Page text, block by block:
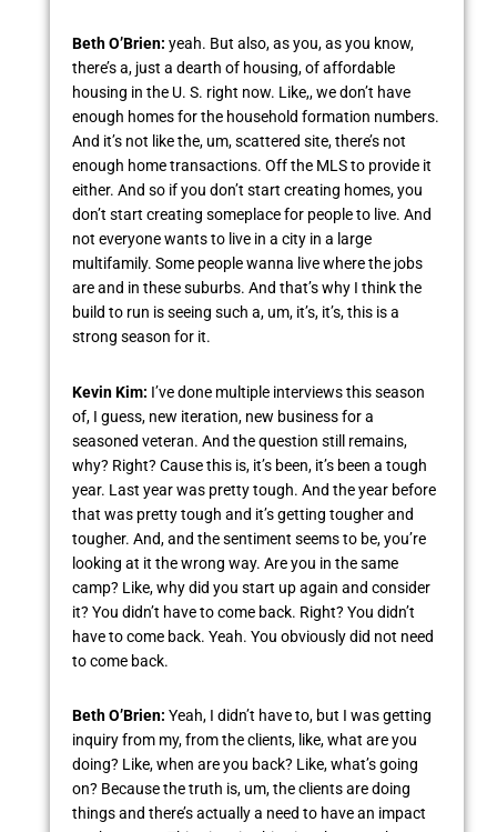
Beth O’Brien: yeah. But also, as you, as you know,
there’s a, just a dearth of housing, of affordable
housing in the U. S. right now. Like,, we don’t have
enough homes for the household formation numbers.
And it’s not like the, um, scattered site, there’s not
enough home transactions. Off the MLS to provide it
either. And so if you don’t start creating homes, you
don’t start creating someplace for people to live. And
not everyone wants to live in a city in a large
multifamily. Some people wanna live where the jobs
are and in these suburbs. And that’s why I think the
build to run is seeing such a, um, it’s, it’s, this is a
strong season for it.
Kevin Kim: I’ve done multiple interviews this season
of, I guess, new iteration, new business for a
seasoned veteran. And the question still remains,
why? Right? Cause this is, it’s been, it’s been a tough
year. Last year was pretty tough. And the year before
that was pretty tough and it’s getting tougher and
tougher. And, and the sentiment seems to be, you’re
looking at it the wrong way. Are you in the same
camp? Like, why did you start up again and consider
it? You didn’t have to come back. Right? You didn’t
have to come back. Yeah. You obviously did not need
to come back.
Beth O’Brien: Yeah, I didn’t have to, but I was getting
inquiry from my, from the clients, like, what are you
doing? Like, when are you back? Like, what’s going
on? Because the truth is, um, the clients are doing
things and there’s actually a need to have an impact